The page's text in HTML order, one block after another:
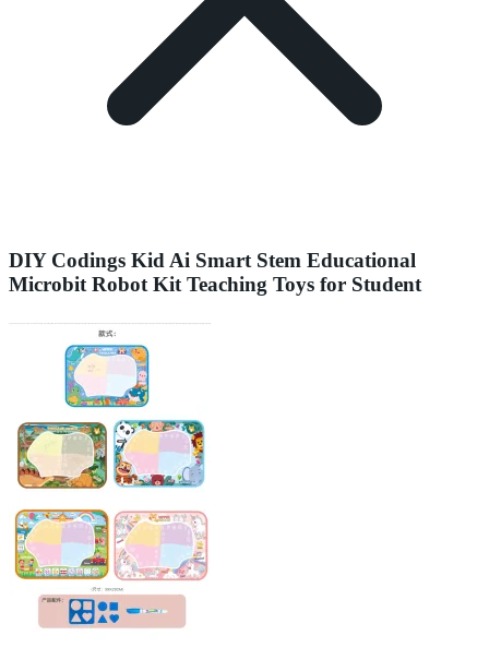
DIY Codings Kid Ai Smart Stem Educational
Microbit Robot Kit Teaching Toys for Student